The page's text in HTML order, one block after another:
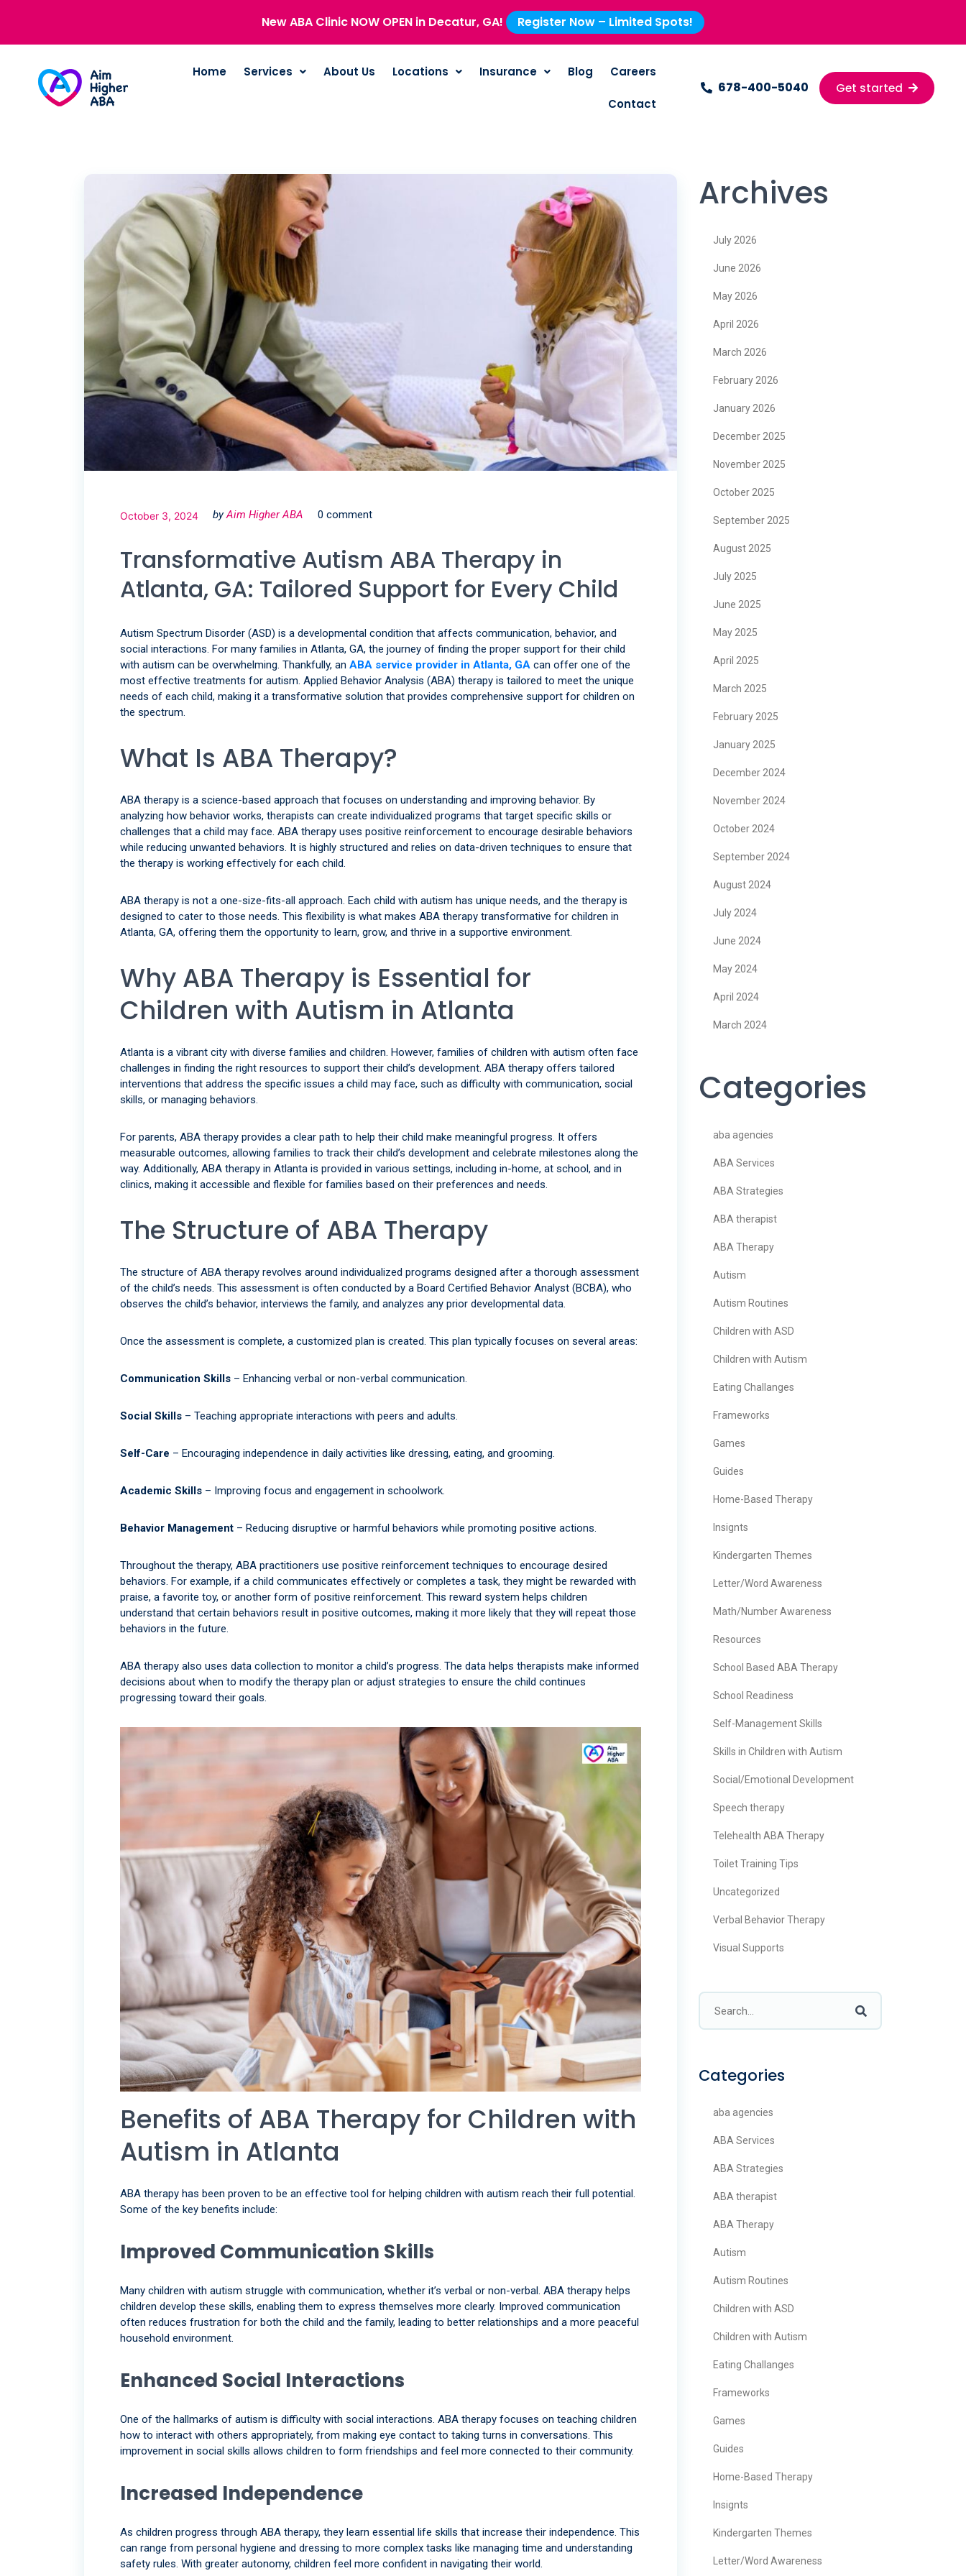
New ABA Clinic NOW OPEN in Decatur, GA! Register Now – Limited Spots!
Home Services About Us Locations Insurance Blog Careers
Contact
678-400-5040 Get started
October 3, 2024 byAim Higher ABA 0 comment
Transformative Autism ABA Therapy in
Atlanta, GA: Tailored Support for Every Child
Autism Spectrum Disorder (ASD) is a developmental condition that affects communication, behavior, and
social interactions. For many families in Atlanta, GA, the journey of finding the proper support for their child
with autism can be overwhelming. Thankfully, an ABA service provider in Atlanta, GA can offer one of the
most effective treatments for autism. Applied Behavior Analysis (ABA) therapy is tailored to meet the unique
needs of each child, making it a transformative solution that provides comprehensive support for children on
the spectrum.
What Is ABA Therapy?
ABA therapy is a science-based approach that focuses on understanding and improving behavior. By
analyzing how behavior works, therapists can create individualized programs that target specific skills or
challenges that a child may face. ABA therapy uses positive reinforcement to encourage desirable behaviors
while reducing unwanted behaviors. It is highly structured and relies on data-driven techniques to ensure that
the therapy is working effectively for each child.
ABA therapy is not a one-size-fits-all approach. Each child with autism has unique needs, and the therapy is
designed to cater to those needs. This flexibility is what makes ABA therapy transformative for children in
Atlanta, GA, offering them the opportunity to learn, grow, and thrive in a supportive environment.
Why ABA Therapy is Essential for
Children with Autism in Atlanta
Atlanta is a vibrant city with diverse families and children. However, families of children with autism often face
challenges in finding the right resources to support their child’s development. ABA therapy offers tailored
interventions that address the specific issues a child may face, such as difficulty with communication, social
skills, or managing behaviors.
For parents, ABA therapy provides a clear path to help their child make meaningful progress. It offers
measurable outcomes, allowing families to track their child’s development and celebrate milestones along the
way. Additionally, ABA therapy in Atlanta is provided in various settings, including in-home, at school, and in
clinics, making it accessible and flexible for families based on their preferences and needs.
The Structure of ABA Therapy
The structure of ABA therapy revolves around individualized programs designed after a thorough assessment
of the child’s needs. This assessment is often conducted by a Board Certified Behavior Analyst (BCBA), who
observes the child’s behavior, interviews the family, and analyzes any prior developmental data.
Once the assessment is complete, a customized plan is created. This plan typically focuses on several areas:
Communication Skills – Enhancing verbal or non-verbal communication.
Social Skills – Teaching appropriate interactions with peers and adults.
Self-Care – Encouraging independence in daily activities like dressing, eating, and grooming.
Academic Skills – Improving focus and engagement in schoolwork.
Behavior Management – Reducing disruptive or harmful behaviors while promoting positive actions.
Throughout the therapy, ABA practitioners use positive reinforcement techniques to encourage desired
behaviors. For example, if a child communicates effectively or completes a task, they might be rewarded with
praise, a favorite toy, or another form of positive reinforcement. This reward system helps children
understand that certain behaviors result in positive outcomes, making it more likely that they will repeat those
behaviors in the future.
ABA therapy also uses data collection to monitor a child’s progress. The data helps therapists make informed
decisions about when to modify the therapy plan or adjust strategies to ensure the child continues
progressing toward their goals.
Benefits of ABA Therapy for Children with
Autism in Atlanta
ABA therapy has been proven to be an effective tool for helping children with autism reach their full potential.
Some of the key benefits include:
Improved Communication Skills
Many children with autism struggle with communication, whether it’s verbal or non-verbal. ABA therapy helps
children develop these skills, enabling them to express themselves more clearly. Improved communication
often reduces frustration for both the child and the family, leading to better relationships and a more peaceful
household environment.
Enhanced Social Interactions
One of the hallmarks of autism is difficulty with social interactions. ABA therapy focuses on teaching children
how to interact with others appropriately, from making eye contact to taking turns in conversations. This
improvement in social skills allows children to form friendships and feel more connected to their community.
Increased Independence
As children progress through ABA therapy, they learn essential life skills that increase their independence. This
can range from personal hygiene and dressing to more complex tasks like managing time and understanding
safety rules. With greater autonomy, children feel more confident in navigating their world.
Archives
July 2026
June 2026
May 2026
April 2026
March 2026
February 2026
January 2026
December 2025
November 2025
October 2025
September 2025
August 2025
July 2025
June 2025
May 2025
April 2025
March 2025
February 2025
January 2025
December 2024
November 2024
October 2024
September 2024
August 2024
July 2024
June 2024
May 2024
April 2024
March 2024
Categories
aba agencies
ABA Services
ABA Strategies
ABA therapist
ABA Therapy
Autism
Autism Routines
Children with ASD
Children with Autism
Eating Challanges
Frameworks
Games
Guides
Home-Based Therapy
Insignts
Kindergarten Themes
Letter/Word Awareness
Math/Number Awareness
Resources
School Based ABA Therapy
School Readiness
Self-Management Skills
Skills in Children with Autism
Social/Emotional Development
Speech therapy
Telehealth ABA Therapy
Toilet Training Tips
Uncategorized
Verbal Behavior Therapy
Visual Supports
Categories
aba agencies
ABA Services
ABA Strategies
ABA therapist
ABA Therapy
Autism
Autism Routines
Children with ASD
Children with Autism
Eating Challanges
Frameworks
Games
Guides
Home-Based Therapy
Insignts
Kindergarten Themes
Letter/Word Awareness